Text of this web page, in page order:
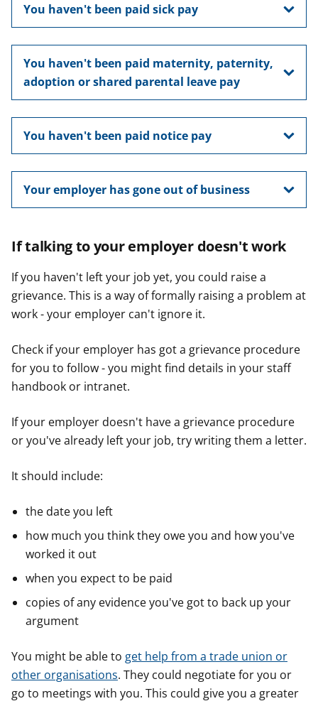
You haven't been paid sick pay
You haven't been paid maternity, paternity,
adoption or shared parental leave pay
You haven't been paid notice pay
Your employer has gone out of business
If talking to your employer doesn't work
If you haven't left your job yet, you could raise a
grievance. This is a way of formally raising a problem at
work - your employer can't ignore it.
Check if your employer has got a grievance procedure
for you to follow - you might find details in your staff
handbook or intranet.
If your employer doesn't have a grievance procedure
or you've already left your job, try writing them a letter.
It should include:
the date you left
how much you think they owe you and how you've
worked it out
when you expect to be paid
copies of any evidence you've got to back up your
argument
You might be able to get help from a trade union or
other organisations. They could negotiate for you or
go to meetings with you. This could give you a greater